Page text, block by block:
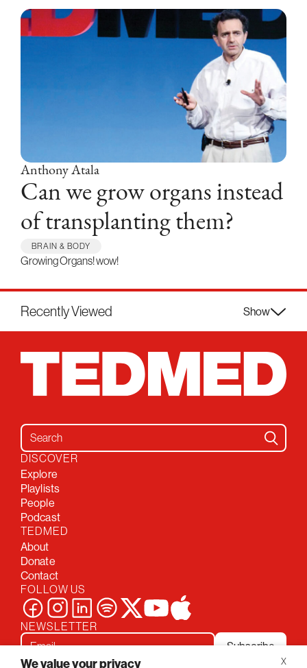
Anthony Atala
Can we grow organs instead
of transplanting them?
BRAIN & BODY
Growing Organs! wow!
Recently Viewed Show
Search for:
DISCOVER
Explore
Playlists
People
Podcast
TEDMED
About
Donate
Contact
FOLLOW US
NEWSLETTER
Subscribe
X
We value your privacy